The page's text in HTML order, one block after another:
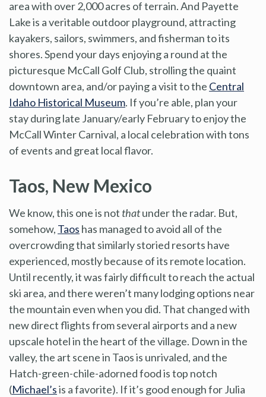
area with over 2,000 acres of terrain. And Payette
Lake is a veritable outdoor playground, attracting
kayakers, sailors, swimmers, and fisherman to its
shores. Spend your days enjoying a round at the
picturesque McCall Golf Club, strolling the quaint
downtown area, and/or paying a visit to the Central
Idaho Historical Museum. If you’re able, plan your
stay during late January/early February to enjoy the
McCall Winter Carnival, a local celebration with tons
of events and great local flavor.
Taos, New Mexico
We know, this one is not thatunder the radar. But,
somehow, Taos has managed to avoid all of the
overcrowding that similarly storied resorts have
experienced, mostly because of its remote location.
Until recently, it was fairly difficult to reach the actual
ski area, and there weren’t many lodging options near
the mountain even when you did. That changed with
new direct flights from several airports and a new
upscale hotel in the heart of the village. Down in the
valley, the art scene in Taos is unrivaled, and the
Hatch-green-chile-adorned food is top notch
(Michael’sis a favorite). If it’s good enough for Julia